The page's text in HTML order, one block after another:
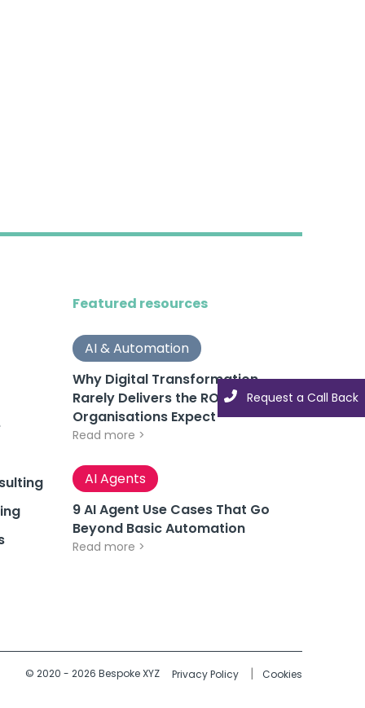
Request a Call Back
Featured resources
AI & Automation
Why Digital Transformation
Rarely Delivers the ROI
Organisations Expect
Read more >
AI Agents
9 AI Agent Use Cases That Go
Beyond Basic Automation
Read more >
© 2020 - 2026 Bespoke XYZ Privacy Policy Cookies